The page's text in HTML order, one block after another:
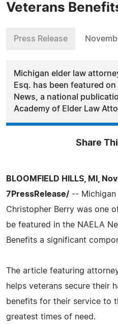
Veterans
Press Release
Michigan elder law
Esq. has been featured
News, a national
Academy of Elder Law
Share
BLOOMFIELD HILLS, MI,
7PressRelease/ -- Michigan
Christopher Berry was one
be featured in the NAELA
Benefits a significant
The article featuring
helps veterans secure their
benefits for their service to
greatest times of need.